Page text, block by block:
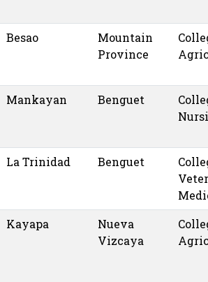
Besao
Mountain
Province
Mankayan Benguet
La Trinidad Benguet
Kayapa
Nueva
Vizcaya